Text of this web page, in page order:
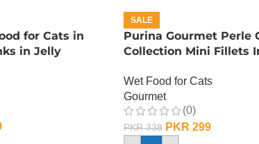
for Cats in
in Jelly
SALE
Purina Gourmet Perle
Collection Mini Fillets
Wet Food for Cats
Gourmet
(0)
PKR338 PKR 299